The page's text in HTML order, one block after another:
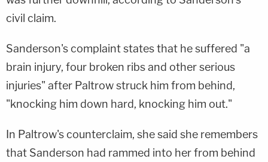
civil claim.
Sanderson's complaint states that he suffered "a
brain injury, four broken ribs and other serious
injuries" after Paltrow struck him from behind,
"knocking him down hard, knocking him out."
In Paltrow's counterclaim, she said she remembers
that Sanderson had rammed into her from behind